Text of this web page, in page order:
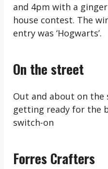
and 4pm with a
house contest. The
entry was ‘Hogwarts’.
On the street
Out and about on the
getting ready for the
switch-on
Forres Crafters